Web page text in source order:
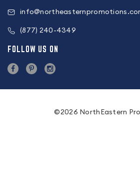
(877) 240-4349
FOLLOW US ON
©2026 NorthEastern